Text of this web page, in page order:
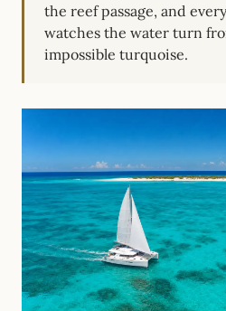
the reef passage, and
watches the water turn
impossible turquoise.